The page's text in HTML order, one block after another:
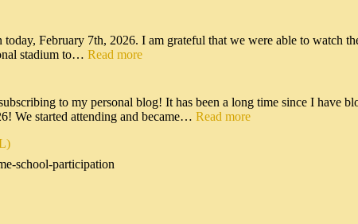
February 7th, 2026. I am grateful that we were able to watch
stadium to… Read more
to my personal blog! It has been a long time since I have
We started attending and became… Read more
school-participation